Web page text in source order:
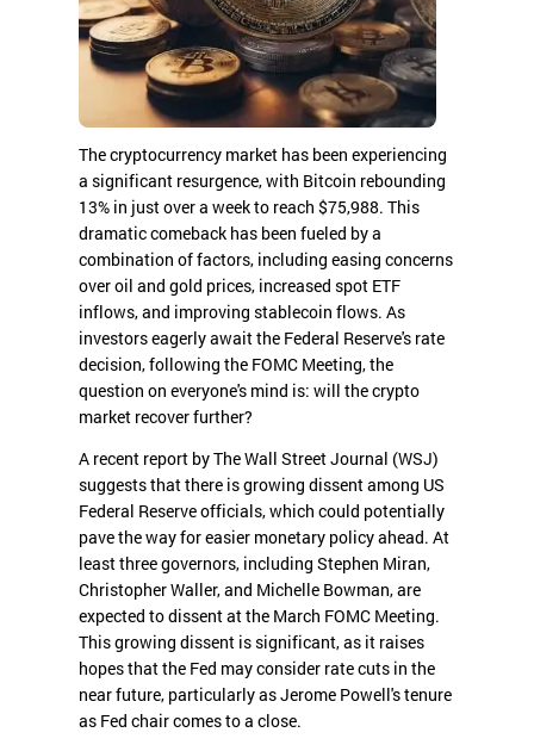
The cryptocurrency market has been experiencing
a significant resurgence, with Bitcoin rebounding
13% in just over a week to reach $75,988. This
dramatic comeback has been fueled by a
combination of factors, including easing concerns
over oil and gold prices, increased spot ETF
inflows, and improving stablecoin flows. As
investors eagerly await the Federal Reserve's rate
decision, following the FOMC Meeting, the
question on everyone's mind is: will the crypto
market recover further?
A recent report by The Wall Street Journal (WSJ)
suggests that there is growing dissent among US
Federal Reserve officials, which could potentially
pave the way for easier monetary policy ahead. At
least three governors, including Stephen Miran,
Christopher Waller, and Michelle Bowman, are
expected to dissent at the March FOMC Meeting.
This growing dissent is significant, as it raises
hopes that the Fed may consider rate cuts in the
near future, particularly as Jerome Powell's tenure
as Fed chair comes to a close.